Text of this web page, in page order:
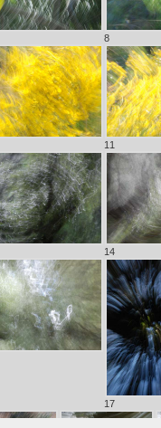
8
11
14
17